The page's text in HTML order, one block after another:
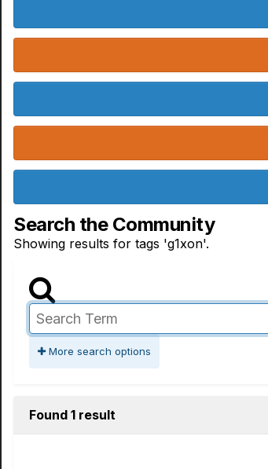
Search the Community
Showing results for tags 'g1xon'.
More search options
Found 1 result